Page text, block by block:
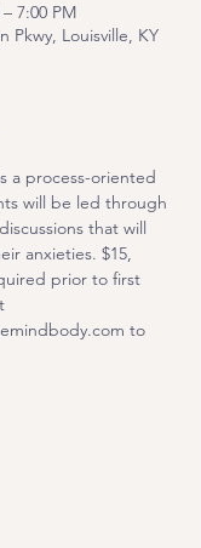
7:00 PM
Pkwy, Louisville, KY
a process-oriented
will be led through
that will
anxieties. $15,
prior to first
to